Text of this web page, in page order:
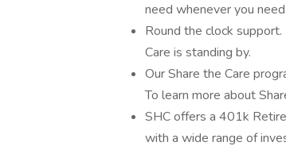
need whenever you
Round the clock
Care is standing by.
Our Share the Care
To learn more about
SHC offers a 401k
with a wide range of